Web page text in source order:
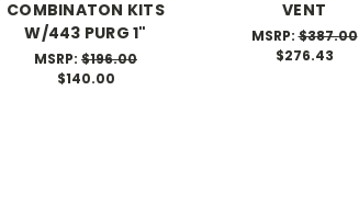
COMBINATON KITS
W/443 PURG 1"
MSRP: $196.00
$140.00
VENT
MSRP:$387.00
$276.43